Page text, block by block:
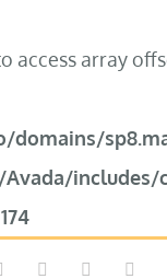
access array
domains/
includes/
174
FacebookInstagramWhatsApp